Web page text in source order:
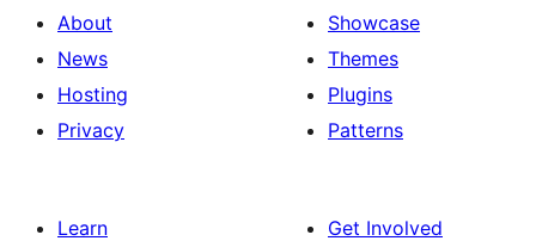
About
News
Hosting
Privacy
Showcase
Themes
Plugins
Patterns
Learn
Get Involved